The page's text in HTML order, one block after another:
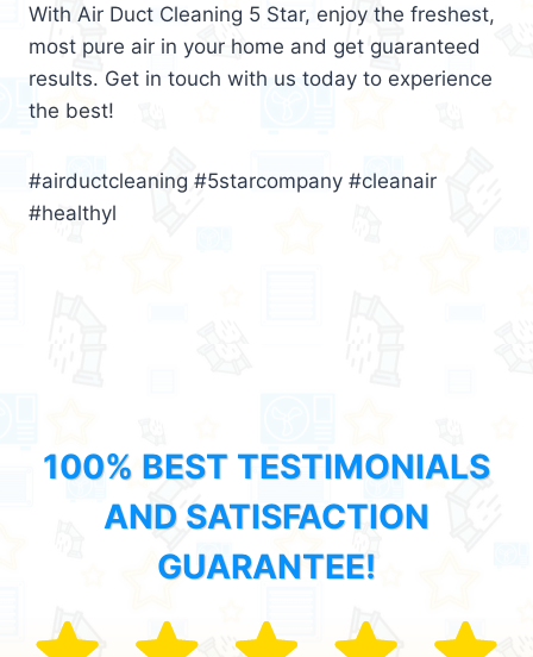
With Air Duct Cleaning 5 Star, enjoy the freshest,
most pure air in your home and get guaranteed
results. Get in touch with us today to experience
the best!
#airductcleaning #5starcompany #cleanair
#healthyl
100% BEST TESTIMONIALS
AND SATISFACTION
GUARANTEE!